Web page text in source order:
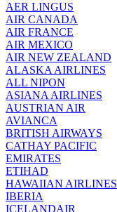
AER LINGUS
AIR CANADA
AIR FRANCE
AIR MEXICO
AIR NEW ZEALAND
ALASKA AIRLINES
ALL NIPON
ASIANA AIRLINES
AUSTRIAN AIR
AVIANCA
BRITISH AIRWAYS
CATHAY PACIFIC
EMIRATES
ETIHAD
HAWAIIAN AIRLINES
IBERIA
ICELANDAIR